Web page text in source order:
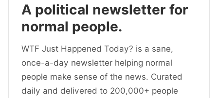
A political newsletter for
normal people.
WTF Just Happened Today? is a sane,
once-a-day newsletter helping normal
people make sense of the news. Curated
daily and delivered to 200,000+ people